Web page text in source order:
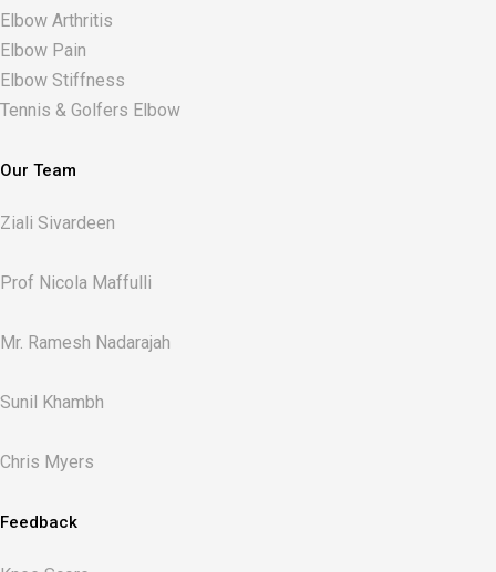
Elbow Arthritis
Elbow Pain
Elbow Stiffness
Tennis & Golfers Elbow
Our Team
Ziali Sivardeen
Prof Nicola Maffulli
Mr. Ramesh Nadarajah
Sunil Khambh
Chris Myers​
Feedback